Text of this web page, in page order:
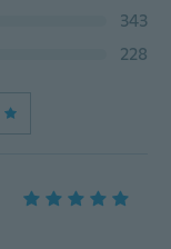
343
228